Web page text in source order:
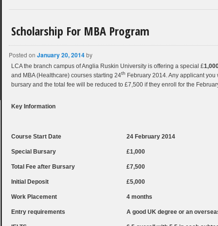
Scholarship For MBA Program
Posted on January 20, 2014by
LCA the branch campus of Anglia Ruskin University is offering a special £
and MBA (Healthcare) courses starting 24th February 2014. Any applicant
bursary and the total fee will be reduced to £7,500 if they enroll for the
Key Information
Course Start Date 24 February 2014
Special Bursary £1,000
Total Fee after Bursary £7,500
Initial Deposit £5,000
Work Placement 4 months
Entry requirements A good UK degree or an